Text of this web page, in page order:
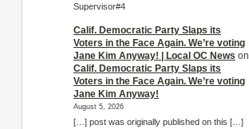
Supervisor#4
Calif. Democratic Party Slaps its
Voters in the Face Again. We’re voting
Jane Kim Anyway! | Local OC News on
Calif. Democratic Party Slaps its
Voters in the Face Again. We’re voting
Jane Kim Anyway!
August 5, 2026
[…] post was originally published on this […]